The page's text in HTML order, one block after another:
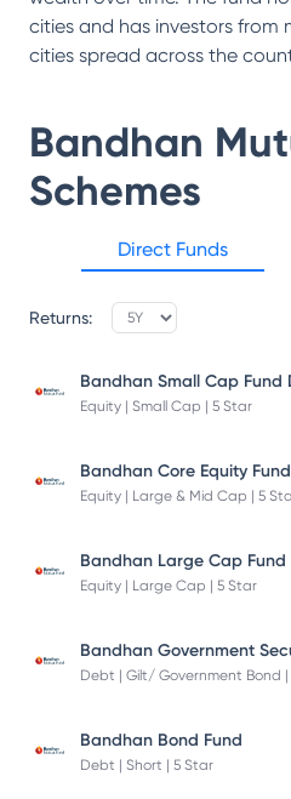
cities and has investors from
cities spread across the
Bandhan
Schemes
Direct Funds
Returns:
Equity | Small Cap | 5 Star
Bandhan Core Equity Fund
Equity | Large & Mid Cap | 5
Bandhan Large Cap Fund
Equity | Large Cap | 5 Star
Debt | Gilt/ Government Bond |
Bandhan Bond Fund
Debt | Short | 5 Star